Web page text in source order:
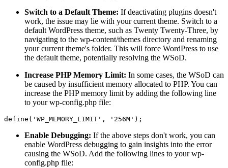
Switch to a Default Theme: If deactivating plugins doesn't
work, the issue may lie with your current theme. Switch to a
default WordPress theme, such as Twenty Twenty-Three, by
navigating to the wp-content/themes directory and renaming
your current theme's folder. This will force WordPress to use
the default theme, potentially resolving the WSoD.
Increase PHP Memory Limit: In some cases, the WSoD can
be caused by insufficient memory allocated to PHP. You can
increase the PHP memory limit by adding the following line
to your wp-config.php file:
Enable Debugging: If the above steps don't work, you can
enable WordPress debugging to gain insights into the error
causing the WSoD. Add the following lines to your wp-
config.php file: